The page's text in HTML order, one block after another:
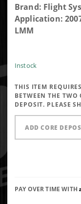
Purchase
Flight
Systems
Lmm
Injector
Brand: Flight
Application:
LMM
Instock
THIS ITEM
BETWEEN THE
DEPOSIT. PLEASE
ADD CORE
PAY OVER TIME WITH